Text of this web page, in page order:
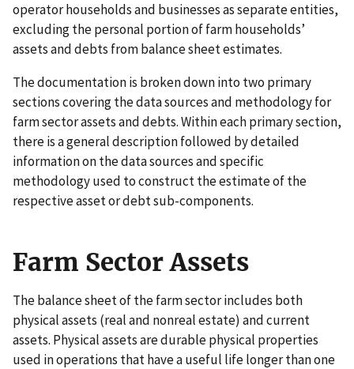
operator households and businesses as separate entities,
excluding the personal portion of farm households’
assets and debts from balance sheet estimates.
The documentation is broken down into two primary
sections covering the data sources and methodology for
farm sector assets and debts. Within each primary section,
there is a general description followed by detailed
information on the data sources and specific
methodology used to construct the estimate of the
respective asset or debt sub-components.
Farm Sector Assets
The balance sheet of the farm sector includes both
physical assets (real and nonreal estate) and current
assets. Physical assets are durable physical properties
used in operations that have a useful life longer than one